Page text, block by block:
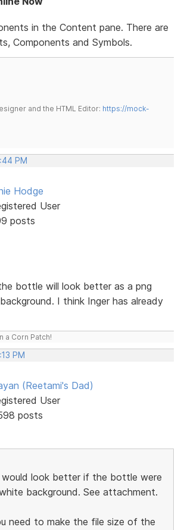
in the Content pane. There are
Components and Symbols.
and the HTML Editor: https://mock-
PM
Hodge
User
posts
bottle will look better as a png
I think Inger has already
a Corn Patch!
PM
(Reetami's Dad)
User
posts
look better if the bottle were
background. See attachment.
need to make the file size of the